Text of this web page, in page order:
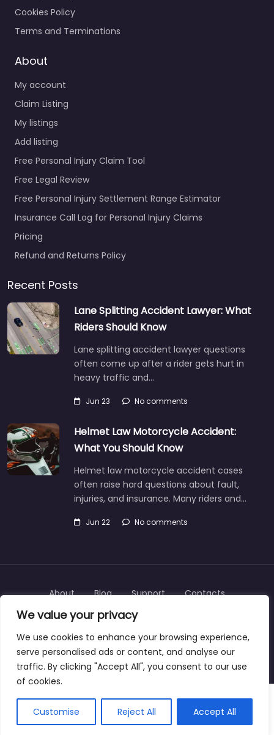
We value your privacy
We use cookies to enhance your browsing experience,
serve personalised ads or content, and analyse our
traffic. By clicking "Accept All", you consent to our use
of cookies.
Customise Reject All Accept All
Cookies Policy
Terms and Terminations
About
My account
Claim Listing
My listings
Add listing
Free Personal Injury Claim Tool
Free Legal Review
Free Personal Injury Settlement Range Estimator
Insurance Call Log for Personal Injury Claims
Pricing
Refund and Returns Policy
Recent Posts
Lane Splitting Accident Lawyer: What
Riders Should Know
Lane splitting accident lawyer questions
often come up after a rider gets hurt in
heavy traffic and…
Jun 23 No comments
Helmet Law Motorcycle Accident:
What You Should Know
Helmet law motorcycle accident cases
often raise hard questions about fault,
injuries, and insurance. Many riders and…
Jun 22 No comments
Copyright © 2025 | personalinjurylawyers-us.com
About Blog Support Contacts